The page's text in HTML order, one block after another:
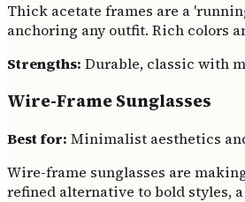
Thick acetate frames are a
anchoring any outfit. Rich colors
Strengths: Durable, classic with
Wire-Frame Sunglasses
Best for: Minimalist aesthetics
Wire-frame sunglasses are
refined alternative to bold styles,